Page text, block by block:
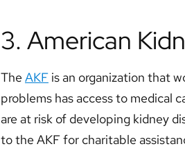
3. American
The AKF is an organization that
problems has access to medical
are at risk of developing kidney
to the AKF for charitable